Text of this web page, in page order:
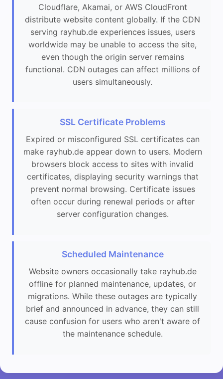
Cloudflare, Akamai, or AWS CloudFront
distribute website content globally. If the CDN
serving rayhub.de experiences issues, users
worldwide may be unable to access the site,
even though the origin server remains
functional. CDN outages can affect millions of
users simultaneously.
SSL Certificate Problems
Expired or misconfigured SSL certificates can
make rayhub.de appear down to users. Modern
browsers block access to sites with invalid
certificates, displaying security warnings that
prevent normal browsing. Certificate issues
often occur during renewal periods or after
server configuration changes.
Scheduled Maintenance
Website owners occasionally take rayhub.de
offline for planned maintenance, updates, or
migrations. While these outages are typically
brief and announced in advance, they can still
cause confusion for users who aren't aware of
the maintenance schedule.